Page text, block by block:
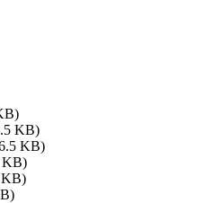
KB)
KB)
KB)
KB)